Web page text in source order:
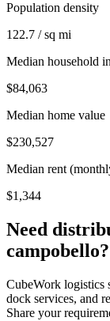
Population density
122.7 / sq mi
Median household
$84,063
Median home value
$230,527
Median rent
$1,344
Need
campobello?
CubeWork logistics
dock services, and
Share your